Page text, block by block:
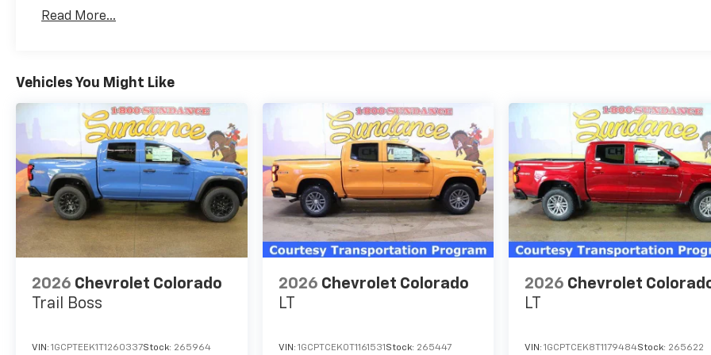
Maintenance: First Visit: 12 Months/12,000 Miles
Read More...
Vehicles You Might Like
2026 Chevrolet Colorado
Trail Boss
VIN: 1GCPTEEK1T1260337Stock: 265964
2026 Chevrolet Colorado
LT
VIN: 1GCPTCEK0T1161531 Stock: 265447
2026 Chevrolet
LT
VIN:1GCPTCEK8T1179484Stock: 265622